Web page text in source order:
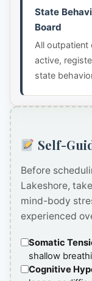
State
Board
All outpatient
active,
state
Self-
Before
Lakeshore,
mind-body
experienced
Somatic
shallow
Cognitive